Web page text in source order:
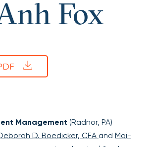
Fox
Management (Radnor, PA)
D. Boedicker, CFA and Mai-